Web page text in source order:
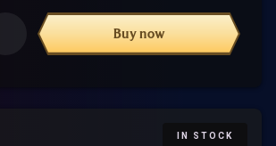
Buy now
IN STOCK